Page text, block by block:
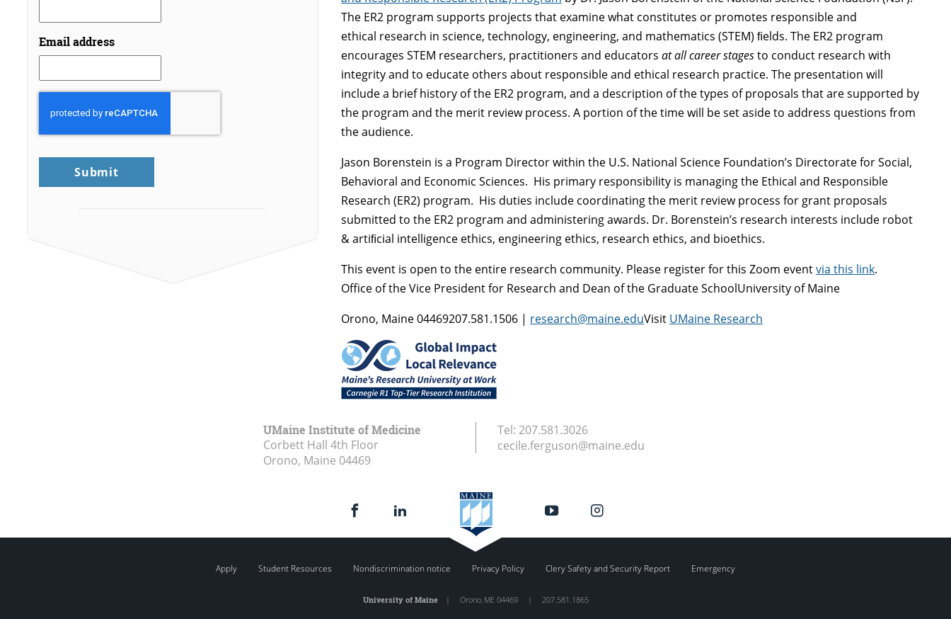
The ER2 program supports projects that examine what constitutes or promotes responsible and
ethical research in science, technology, engineering, and mathematics (STEM) ﬁelds. The ER2 program
encourages STEM researchers, practitioners and educatorsat all career stagesto conduct research with
integrity and to educate others about responsible and ethical research practice. The presentation will
include a brief history of the ER2 program, and a description of the types of proposals that are supported by
the program and the merit review process. A portion of the time will be set aside to address questions from
the audience.
Jason Borenstein is a Program Director within the U.S. National Science Foundation’s Directorate for Social,
Behavioral and Economic Sciences. His primary responsibility is managing the Ethical and Responsible
Research (ER2) program. His duties include coordinating the merit review process for grant proposals
submitted to the ER2 program and administering awards. Dr. Borenstein’s research interests include robot
& artiﬁcial intelligence ethics, engineering ethics, research ethics, and bioethics.
This event is open to the entire research community. Please register for this Zoom eventvia this link.
Office of the Vice President for Research and Dean of the Graduate SchoolUniversity of Maine
Orono, Maine 04469207.581.1506 | research@maine.eduVisit UMaine Research
Email address
UMaine Institute of Medicine
Corbett Hall 4th Floor
Orono, Maine 04469
Tel: 207.581.3026
cecile.ferguson@maine.edu
Apply Student Resources Nondiscrimination notice Privacy Policy Clery Safety and Security Report Emergency
University of Maine| Orono, ME 04469 | 207.581.1865